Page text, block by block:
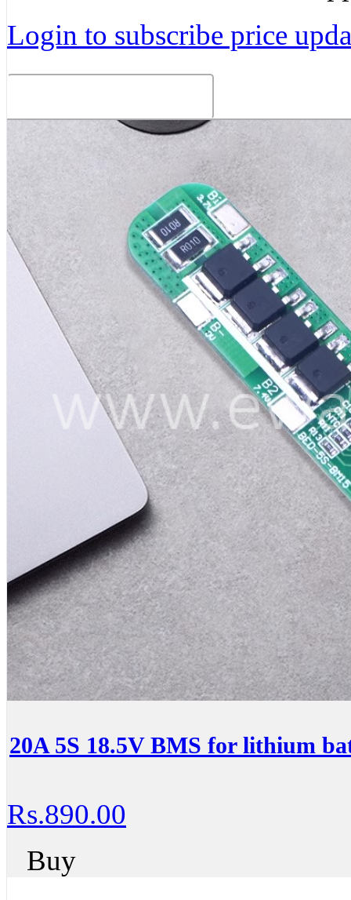
Login to subscribe price
20A 5S 18.5V BMS for lithium
Rs.890.00
Buy